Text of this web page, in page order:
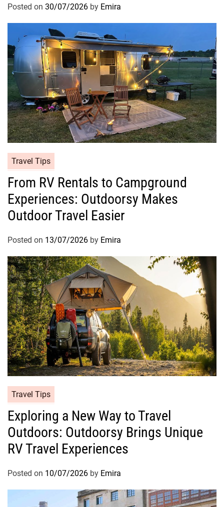
Posted on 30/07/2026 by Emira
Travel Tips
From RV Rentals to Campground
Experiences: Outdoorsy Makes
Outdoor Travel Easier
Posted on 13/07/2026 by Emira
Travel Tips
Exploring a New Way to Travel
Outdoors: Outdoorsy Brings Unique
RV Travel Experiences
Posted on 10/07/2026 by Emira